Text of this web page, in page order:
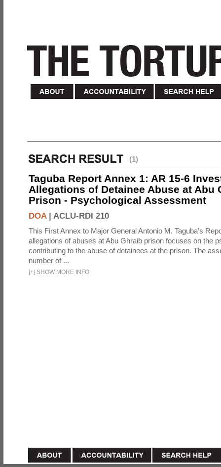
(1)
Taguba Report Annex 1: AR 15-6
Allegations of Detainee Abuse at Abu
Prison - Psychological Assessment
DOA| ACLU-RDI 210
This First Annex to Major General Antonio M. Taguba's
allegations of abuses at Abu Ghraib prison focuses on the
contributing to the abuse of detainees at the prison. The
number of ...
[+] SHOW MORE INFO